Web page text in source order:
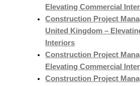
Elevating Commercial
Construction Project
United Kingdom –
Interiors
Construction Project
Elevating Commercial
Construction Project